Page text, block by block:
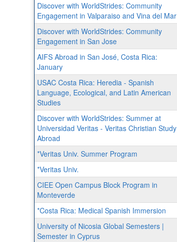
Discover with WorldStrides: Community
Engagement in Valparaiso and Vina del Mar
Discover with WorldStrides: Community
Engagement in San Jose
AIFS Abroad in San José, Costa Rica:
January
USAC Costa Rica: Heredia - Spanish
Language, Ecological, and Latin American
Studies
Discover with WorldStrides: Summer at
Universidad Veritas - Veritas Christian Study
Abroad
*Veritas Univ. Summer Program
*Veritas Univ.
CIEE Open Campus Block Program in
Monteverde
*Costa Rica: Medical Spanish Immersion
University of Nicosia Global Semesters |
Semester in Cyprus